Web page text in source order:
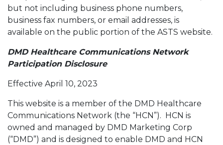
but not including business phone numbers,
business fax numbers, or email addresses, is
available on the public portion of the ASTS website.
DMD Healthcare Communications Network
Participation Disclosure
Effective April 10, 2023
This website is a member of the DMD Healthcare
Communications Network (the “HCN”). HCN is
owned and managed by DMD Marketing Corp
(“DMD”) and is designed to enable DMD and HCN